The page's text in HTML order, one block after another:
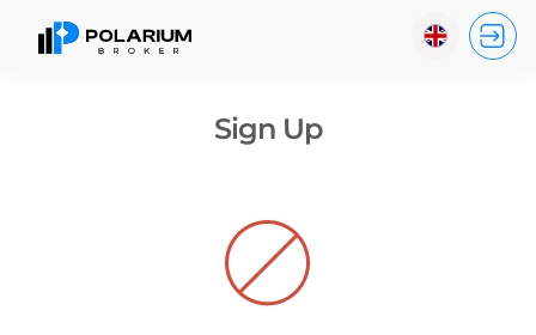
?
Português
Sign Up